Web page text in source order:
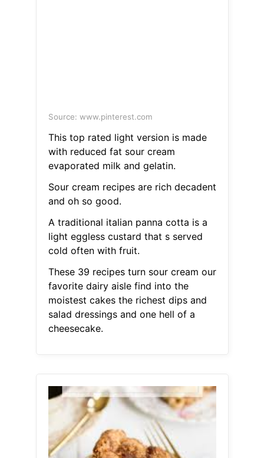
Source: www.pinterest.com
This top rated light version is made
with reduced fat sour cream
evaporated milk and gelatin.
Sour cream recipes are rich decadent
and oh so good.
A traditional italian panna cotta is a
light eggless custard that s served
cold often with fruit.
These 39 recipes turn sour cream our
favorite dairy aisle find into the
moistest cakes the richest dips and
salad dressings and one hell of a
cheesecake.